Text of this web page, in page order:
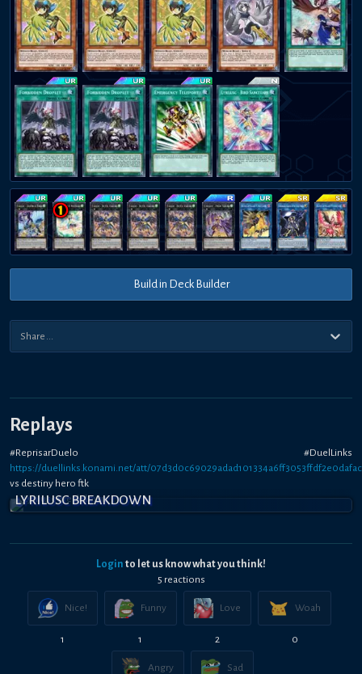
Build in Deck Builder
Replays
#ReprisarDuelo #DuelLinks
https://duellinks.konami.net/att/07d3d0c69029adad101334a6ff3053ffdf2e0dafac
vs destiny hero ftk
LYRILUSC BREAKDOWN
Login to let us know what you think!
5 reactions
Nice!
1
Funny
1
Love
2
Woah
0
Angry Sad